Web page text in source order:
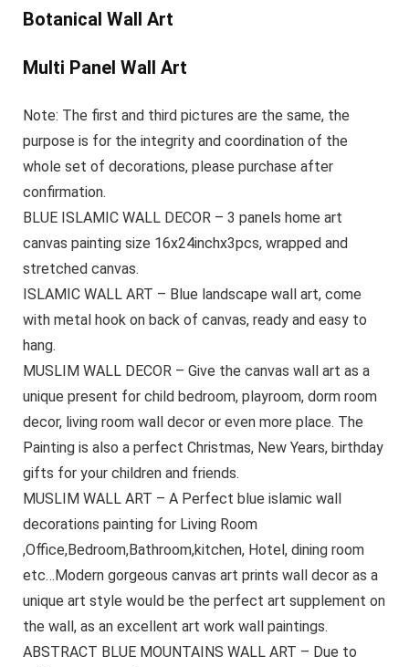
Botanical Wall Art
Multi Panel Wall Art
Note: The first and third pictures are the same, the
purpose is for the integrity and coordination of the
whole set of decorations, please purchase after
confirmation.
BLUE ISLAMIC WALL DECOR – 3 panels home art
canvas painting size 16x24inchx3pcs, wrapped and
stretched canvas.
ISLAMIC WALL ART – Blue landscape wall art, come
with metal hook on back of canvas, ready and easy to
hang.
MUSLIM WALL DECOR – Give the canvas wall art as a
unique present for child bedroom, playroom, dorm room
decor, living room wall decor or even more place. The
Painting is also a perfect Christmas, New Years, birthday
gifts for your children and friends.
MUSLIM WALL ART – A Perfect blue islamic wall
decorations painting for Living Room
,Office,Bedroom,Bathroom,kitchen, Hotel, dining room
etc…Modern gorgeous canvas art prints wall decor as a
unique art style would be the perfect art supplement on
the wall, as an excellent art work wall paintings.
ABSTRACT BLUE MOUNTAINS WALL ART – Due to